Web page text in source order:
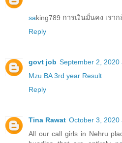
saking789 การเงินมั่นคง เรา
Reply
govt job September 2, 2020
Mzu BA 3rd year Result
Reply
Tina Rawat October 3, 2020
All our call girls in Nehru